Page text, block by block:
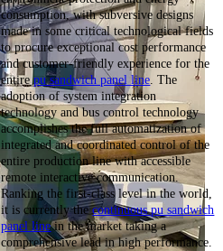
consumption, with subversive designs
made in some critical technological fields
to procure exceptional cost performance
and customer-friendly experience for the
entirepu sandwich panel line. The
adoption of system integration
technology and bus control technology
accomplishes the full automatization of
integrated and coordinated control of the
entire production line with accessible
remote interactive communication.
Ranking the first-class level in the world,
it is currently thecontinuous pu sandwich
panel linein the market taking a
comprehensive lead in high performance.